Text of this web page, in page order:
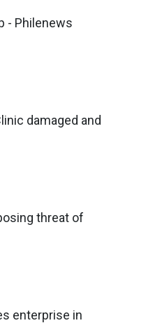
- Philenews
damaged and
threat of
enterprise in